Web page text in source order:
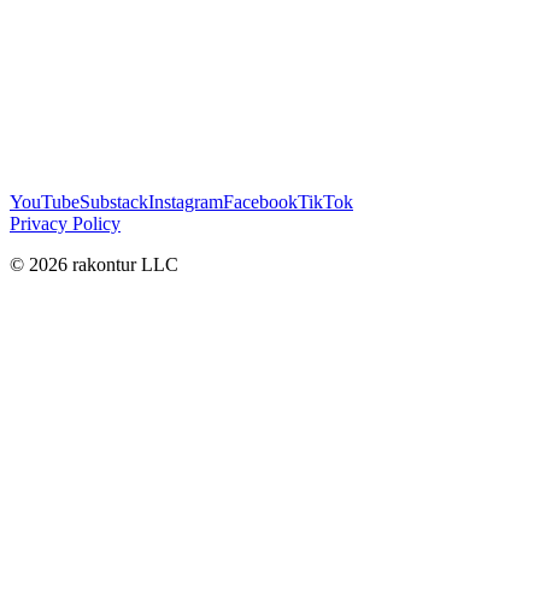
YouTubeSubstackInstagramFacebookTikTok
Privacy Policy
© 2026 rakontur LLC